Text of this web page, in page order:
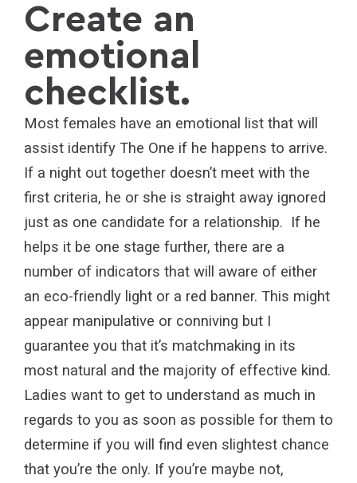
Create an
emotional
checklist.
Most females have an emotional list that will
assist identify The One if he happens to arrive.
If a night out together doesn’t meet with the
first criteria, he or she is straight away ignored
just as one candidate for a relationship. If he
helps it be one stage further, there are a
number of indicators that will aware of either
an eco-friendly light or a red banner. This might
appear manipulative or conniving but I
guarantee you that it’s matchmaking in its
most natural and the majority of effective kind.
Ladies want to get to understand as much in
regards to you as soon as possible for them to
determine if you will find even slightest chance
that you’re the only. If you’re maybe not,